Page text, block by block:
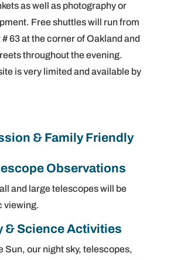
as well as photography or
will run from
63 at the corner of Oakland and
throughout the evening.
is very limited and available by
& Family Friendly
Observations
and large telescopes will be
viewing.
& Science Activities
Sun, our night sky, telescopes,